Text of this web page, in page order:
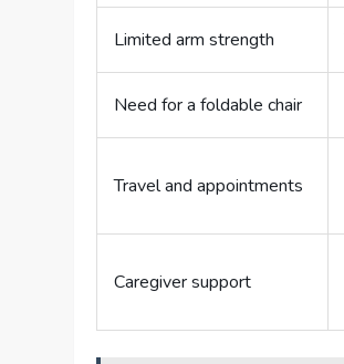
Limited arm strength
Need for a foldable chair
Travel and appointments
Caregiver support